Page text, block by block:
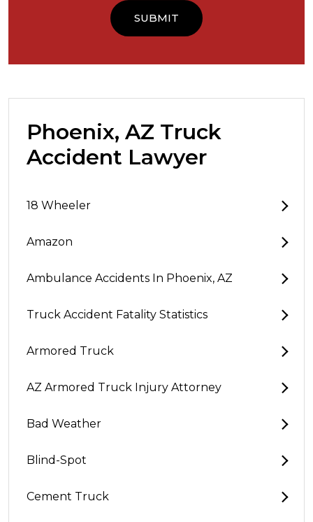
Phoenix, AZ Truck
Accident Lawyer
18 Wheeler
Amazon
Ambulance Accidents In Phoenix, AZ
Truck Accident Fatality Statistics
Armored Truck
AZ Armored Truck Injury Attorney
Bad Weather
Blind-Spot
Cement Truck